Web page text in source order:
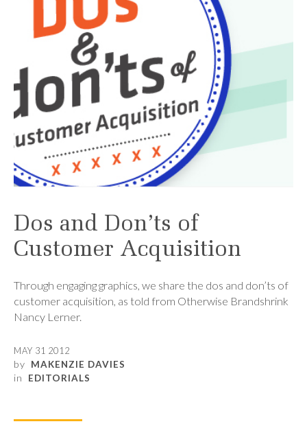
Dos and Don’ts of
Customer Acquisition
Through engaging graphics, we share the dos and don’ts of
customer acquisition, as told from Otherwise Brandshrink
Nancy Lerner.
MAY 31 2012
by MAKENZIE DAVIES
in EDITORIALS